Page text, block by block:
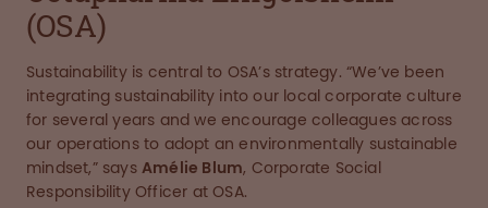
(OSA)
Sustainability is central to OSA’s strategy. “We’ve been
integrating sustainability into our local corporate culture
for several years and we encourage colleagues across
our operations to adopt an environmentally sustainable
mindset,” says Amélie Blum, Corporate Social
Responsibility Officer at OSA.